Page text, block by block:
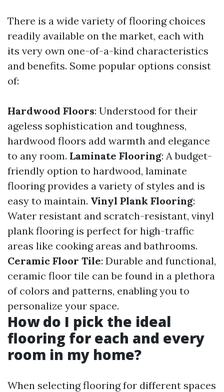
There is a wide variety of flooring choices
readily available on the market, each with
its very own one-of-a-kind characteristics
and benefits. Some popular options consist
of:
Hardwood Floors: Understood for their
ageless sophistication and toughness,
hardwood floors add warmth and elegance
to any room. Laminate Flooring: A budget-
friendly option to hardwood, laminate
flooring provides a variety of styles and is
easy to maintain. Vinyl Plank Flooring:
Water resistant and scratch-resistant, vinyl
plank flooring is perfect for high-traffic
areas like cooking areas and bathrooms.
Ceramic Floor Tile: Durable and functional,
ceramic floor tile can be found in a plethora
of colors and patterns, enabling you to
personalize your space.
How do I pick the ideal
flooring for each and every
room in my home?
When selecting flooring for different spaces